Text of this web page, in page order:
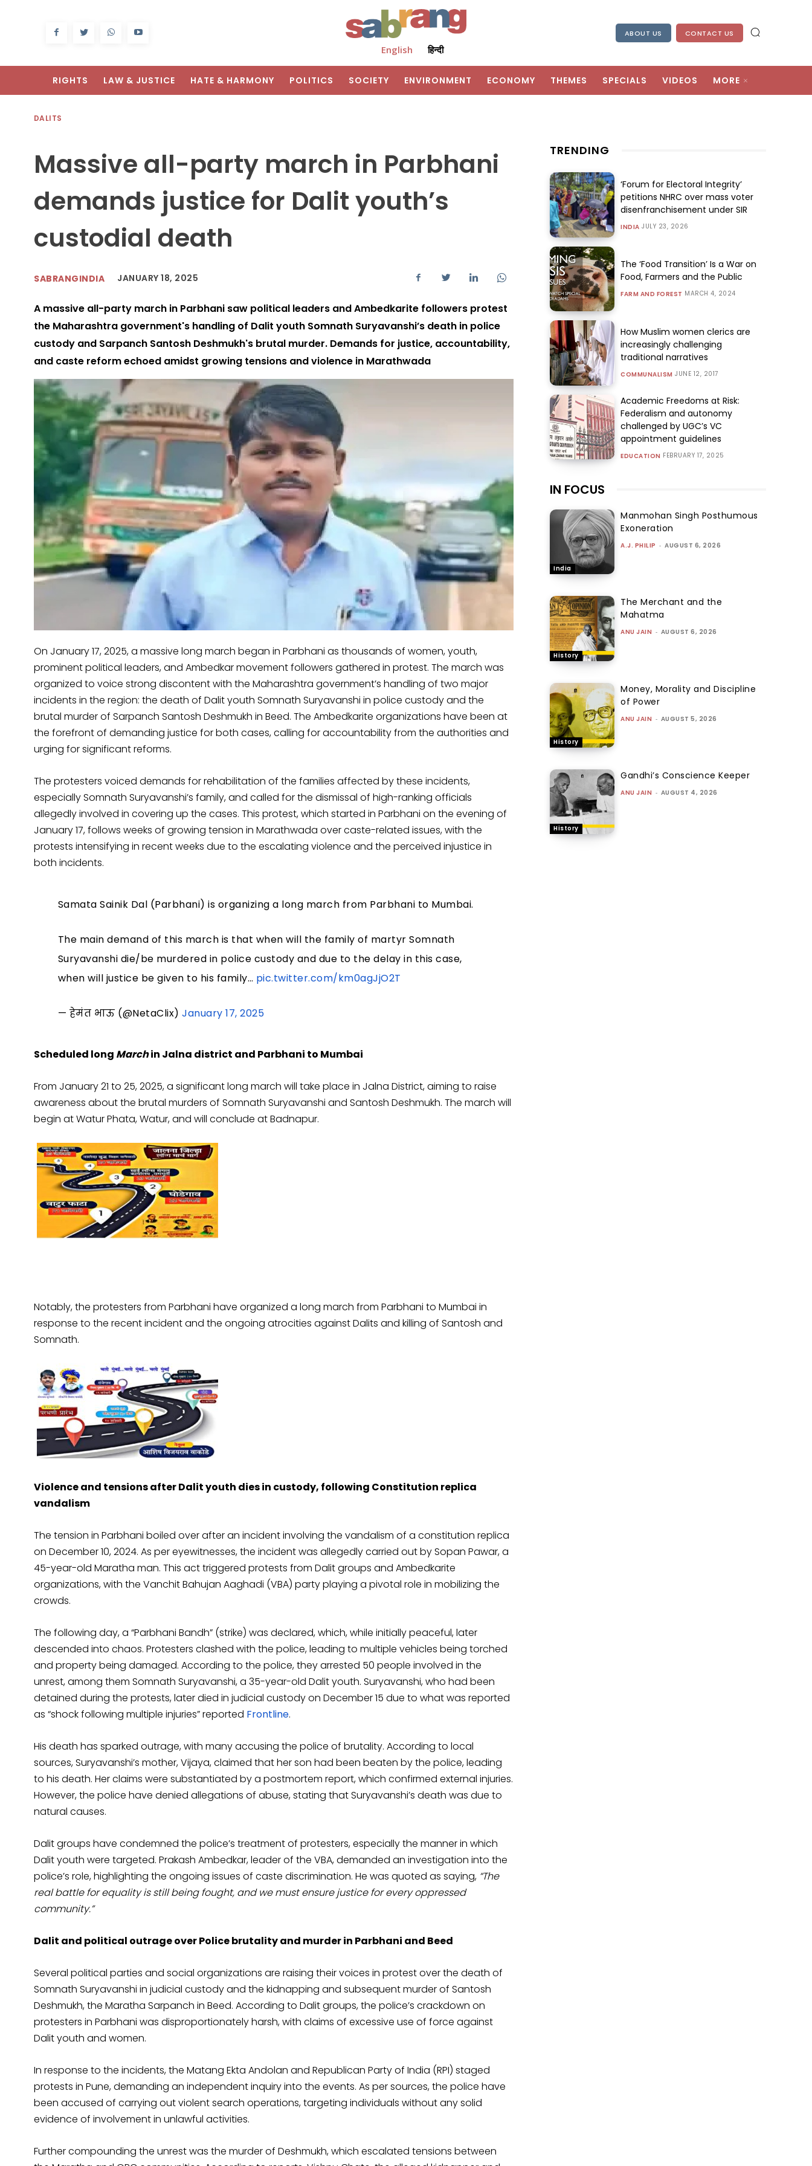
English हिन्दी
ABOUT US CONTACT US
RIGHTS LAW & JUSTICE HATE & HARMONY POLITICS SOCIETY ENVIRONMENT ECONOMY THEMES SPECIALS VIDEOS MORE
DALITS
Massive all-party march in Parbhani
demands justice for Dalit youth’s
custodial death
SABRANGINDIA JANUARY 18, 2025
A massive all-party march in Parbhani saw political leaders and Ambedkarite followers protest
the Maharashtra government's handling of Dalit youth Somnath Suryavanshi’s death in police
custody and Sarpanch Santosh Deshmukh's brutal murder. Demands for justice, accountability,
and caste reform echoed amidst growing tensions and violence in Marathwada
On January 17, 2025, a massive long march began in Parbhani as thousands of women, youth,
prominent political leaders, and Ambedkar movement followers gathered in protest. The march was
organized to voice strong discontent with the Maharashtra government’s handling of two major
incidents in the region: the death of Dalit youth Somnath Suryavanshi in police custody and the
brutal murder of Sarpanch Santosh Deshmukh in Beed. The Ambedkarite organizations have been at
the forefront of demanding justice for both cases, calling for accountability from the authorities and
urging for significant reforms.
The protesters voiced demands for rehabilitation of the families affected by these incidents,
especially Somnath Suryavanshi’s family, and called for the dismissal of high-ranking officials
allegedly involved in covering up the cases. This protest, which started in Parbhani on the evening of
January 17, follows weeks of growing tension in Marathwada over caste-related issues, with the
protests intensifying in recent weeks due to the escalating violence and the perceived injustice in
both incidents.
Samata Sainik Dal (Parbhani) is organizing a long march from Parbhani to Mumbai.
The main demand of this march is that when will the family of martyr Somnath
Suryavanshi die/be murdered in police custody and due to the delay in this case,
when will justice be given to his family… pic.twitter.com/km0agJjO2T
— हेमंत भाऊ (@NetaClix)January 17, 2025
Scheduled long Marchin Jalna district and Parbhani to Mumbai
From January 21 to 25, 2025, a significant long march will take place in Jalna District, aiming to raise
awareness about the brutal murders of Somnath Suryavanshi and Santosh Deshmukh. The march will
begin at Watur Phata, Watur, and will conclude at Badnapur.
Notably, the protesters from Parbhani have organized a long march from Parbhani to Mumbai in
response to the recent incident and the ongoing atrocities against Dalits and killing of Santosh and
Somnath.
Violence and tensions after Dalit youth dies in custody, following Constitution replica
vandalism
The tension in Parbhani boiled over after an incident involving the vandalism of a constitution replica
on December 10, 2024. As per eyewitnesses, the incident was allegedly carried out by Sopan Pawar, a
45-year-old Maratha man. This act triggered protests from Dalit groups and Ambedkarite
organizations, with the Vanchit Bahujan Aaghadi (VBA) party playing a pivotal role in mobilizing the
crowds.
The following day, a “Parbhani Bandh” (strike) was declared, which, while initially peaceful, later
descended into chaos. Protesters clashed with the police, leading to multiple vehicles being torched
and property being damaged. According to the police, they arrested 50 people involved in the
unrest, among them Somnath Suryavanshi, a 35-year-old Dalit youth. Suryavanshi, who had been
detained during the protests, later died in judicial custody on December 15 due to what was reported
as “shock following multiple injuries” reported Frontline.
His death has sparked outrage, with many accusing the police of brutality. According to local
sources, Suryavanshi’s mother, Vijaya, claimed that her son had been beaten by the police, leading
to his death. Her claims were substantiated by a postmortem report, which confirmed external injuries.
However, the police have denied allegations of abuse, stating that Suryavanshi’s death was due to
natural causes.
Dalit groups have condemned the police’s treatment of protesters, especially the manner in which
Dalit youth were targeted. Prakash Ambedkar, leader of the VBA, demanded an investigation into the
police’s role, highlighting the ongoing issues of caste discrimination. He was quoted as saying, “The
real battle for equality is still being fought, and we must ensure justice for every oppressed
community.”
Dalit and political outrage over Police brutality and murder in Parbhani and Beed
Several political parties and social organizations are raising their voices in protest over the death of
Somnath Suryavanshi in judicial custody and the kidnapping and subsequent murder of Santosh
Deshmukh, the Maratha Sarpanch in Beed. According to Dalit groups, the police’s crackdown on
protesters in Parbhani was disproportionately harsh, with claims of excessive use of force against
Dalit youth and women.
In response to the incidents, the Matang Ekta Andolan and Republican Party of India (RPI) staged
protests in Pune, demanding an independent inquiry into the events. As per sources, the police have
been accused of carrying out violent search operations, targeting individuals without any solid
evidence of involvement in unlawful activities.
Further compounding the unrest was the murder of Deshmukh, which escalated tensions between
TRENDING
‘Forum for Electoral Integrity’
petitions NHRC over mass voter
disenfranchisement under SIR
INDIA JULY 23, 2026
The ‘Food Transition’ Is a War on
Food, Farmers and the Public
FARM AND FOREST MARCH 4, 2024
How Muslim women clerics are
increasingly challenging
traditional narratives
COMMUNALISM JUNE 12, 2017
Academic Freedoms at Risk:
Federalism and autonomy
challenged by UGC’s VC
appointment guidelines
EDUCATION FEBRUARY 17, 2025
IN FOCUS
India
Manmohan Singh Posthumous
Exoneration
A.J. PHILIP - AUGUST 6, 2026
History
The Merchant and the
Mahatma
ANU JAIN - AUGUST 6, 2026
History
Money, Morality and Discipline
of Power
ANU JAIN - AUGUST 5, 2026
History
Gandhi’s Conscience Keeper
ANU JAIN - AUGUST 4, 2026